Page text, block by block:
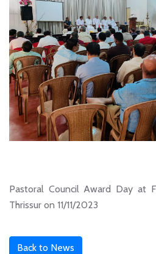
Pastoral Council Award Day at
Thrissur on 11/11/2023
Back to News